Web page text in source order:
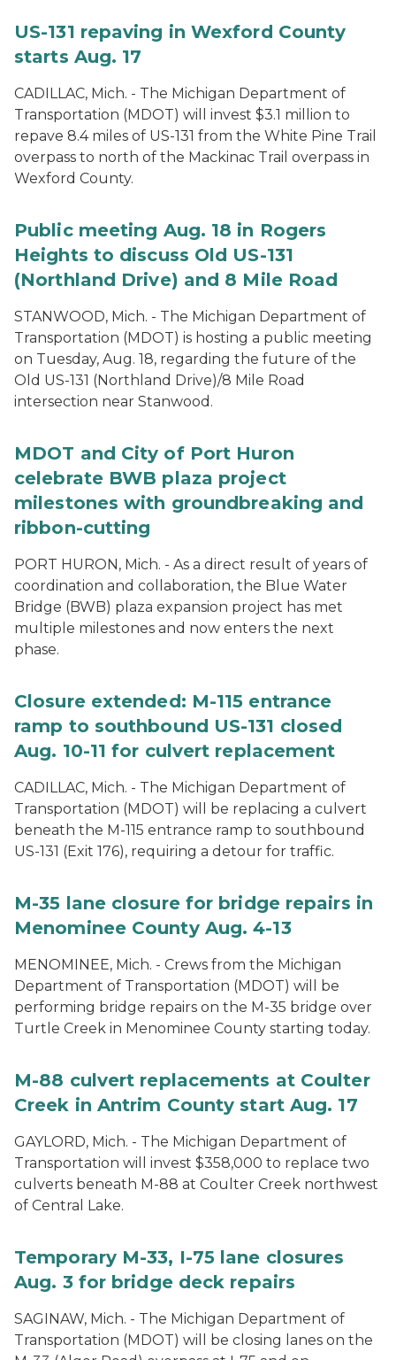
US-131 repaving in Wexford County
starts Aug. 17
CADILLAC, Mich. - The Michigan Department of
Transportation (MDOT) will invest $3.1 million to
repave 8.4 miles of US-131 from the White Pine Trail
overpass to north of the Mackinac Trail overpass in
Wexford County.
Public meeting Aug. 18 in Rogers
Heights to discuss Old US-131
(Northland Drive) and 8 Mile Road
STANWOOD, Mich. - The Michigan Department of
Transportation (MDOT) is hosting a public meeting
on Tuesday, Aug. 18, regarding the future of the
Old US-131 (Northland Drive)/8 Mile Road
intersection near Stanwood.
MDOT and City of Port Huron
celebrate BWB plaza project
milestones with groundbreaking and
ribbon-cutting
PORT HURON, Mich. - As a direct result of years of
coordination and collaboration, the Blue Water
Bridge (BWB) plaza expansion project has met
multiple milestones and now enters the next
phase.
Closure extended: M-115 entrance
ramp to southbound US-131 closed
Aug. 10-11 for culvert replacement
CADILLAC, Mich. - The Michigan Department of
Transportation (MDOT) will be replacing a culvert
beneath the M-115 entrance ramp to southbound
US-131 (Exit 176), requiring a detour for traffic.
M-35 lane closure for bridge repairs in
Menominee County Aug. 4-13
MENOMINEE, Mich. - Crews from the Michigan
Department of Transportation (MDOT) will be
performing bridge repairs on the M-35 bridge over
Turtle Creek in Menominee County starting today.
M-88 culvert replacements at Coulter
Creek in Antrim County start Aug. 17
GAYLORD, Mich. - The Michigan Department of
Transportation will invest $358,000 to replace two
culverts beneath M-88 at Coulter Creek northwest
of Central Lake.
Temporary M-33, I-75 lane closures
Aug. 3 for bridge deck repairs
SAGINAW, Mich. - The Michigan Department of
Transportation (MDOT) will be closing lanes on the